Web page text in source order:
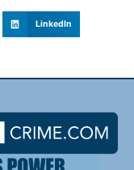
LinkedIn